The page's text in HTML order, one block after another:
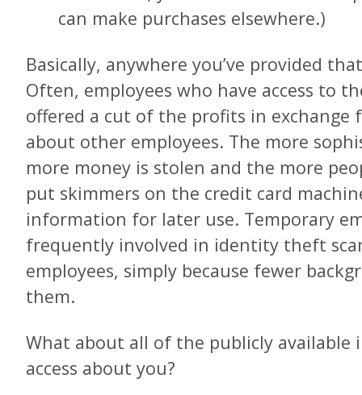
can make purchases elsewhere.)
Basically, anywhere you’ve provided
Often, employees who have access to
offered a cut of the profits in
about other employees. The more
more money is stolen and the more
put skimmers on the credit card
information for later use. Temporary
frequently involved in identity theft
employees, simply because fewer
them.
What about all of the publicly available
access about you?